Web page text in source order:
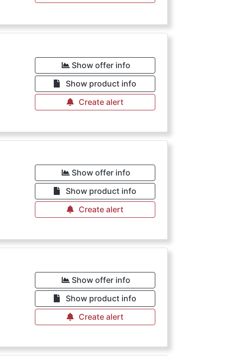
Show offer info
Show product info
Create alert
Show offer info
Show product info
Create alert
Show offer info
Show product info
Create alert